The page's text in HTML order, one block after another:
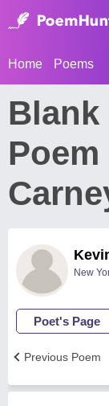
Home Poems
Blank
New
Poet's Page
Previous Poem